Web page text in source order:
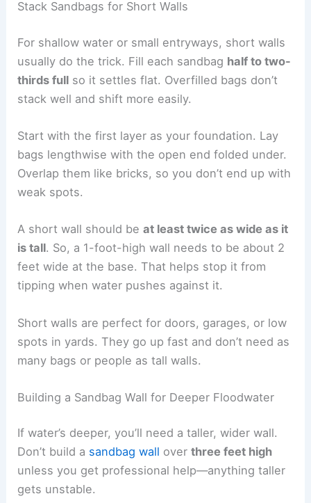
Stack Sandbags for Short Walls
For shallow water or small entryways, short walls
usually do the trick. Fill each sandbag half to two-
thirds full so it settles flat. Overfilled bags don’t
stack well and shift more easily.
Start with the first layer as your foundation. Lay
bags lengthwise with the open end folded under.
Overlap them like bricks, so you don’t end up with
weak spots.
A short wall should beat least twice as wide as it
is tall. So, a 1-foot-high wall needs to be about 2
feet wide at the base. That helps stop it from
tipping when water pushes against it.
Short walls are perfect for doors, garages, or low
spots in yards. They go up fast and don’t need as
many bags or people as tall walls.
Building a Sandbag Wall for Deeper Floodwater
If water’s deeper, you’ll need a taller, wider wall.
Don’t build a sandbag wall overthree feet high
unless you get professional help—anything taller
gets unstable.